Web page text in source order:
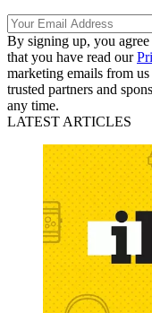
By signing up, you
that you have read our
marketing emails from
trusted partners and
any time.
LATEST ARTICLES